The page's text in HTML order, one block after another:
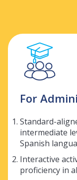
For
Standard-
intermediate
Spanish
Interactive
proficiency in